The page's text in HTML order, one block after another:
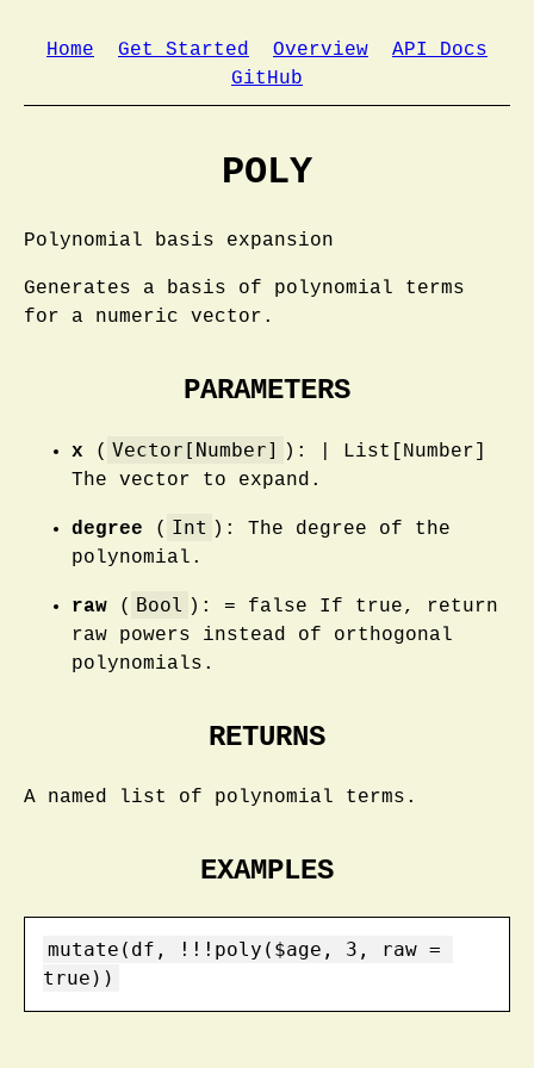
Home Get Started Overview
API Docs
GitHub
POLY
Polynomial basis expansion
Generates a basis of polynomial terms
for a numeric vector.
PARAMETERS
x ( Vector[Number]
): | List[Number]
The vector to expand.
degree ( Int ): The degree of the
polynomial.
raw ( Bool ): = false If true, return
raw powers instead of orthogonal
polynomials.
RETURNS
A named list of polynomial terms.
EXAMPLES
mutate(df, !!!poly($age, 3, raw =
true))